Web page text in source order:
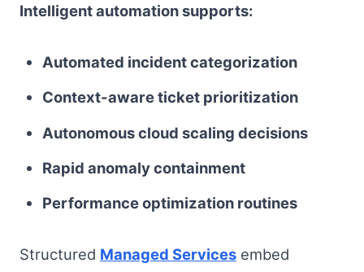
Intelligent automation supports:
Automated incident categorization
Context-aware ticket prioritization
Autonomous cloud scaling decisions
Rapid anomaly containment
Performance optimization routines
Structured Managed Services embed